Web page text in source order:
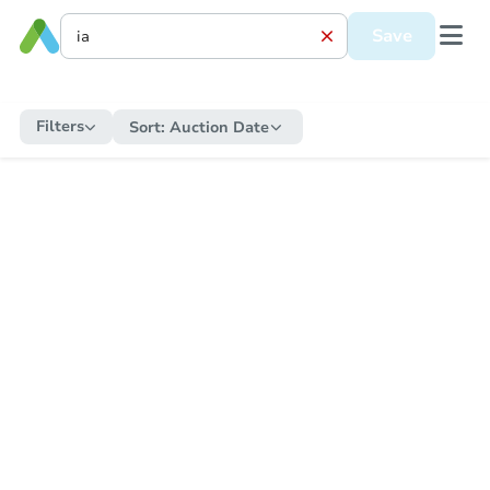
Save
Filters Sort: Auction Date